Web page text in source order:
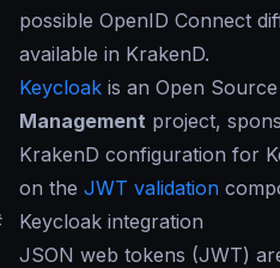
possible OpenID Connect
available in KrakenD.
Keycloak is an Open Source
Management project,
KrakenD configuration for
on the JWT validation
Keycloak integration
JSON web tokens (JWT)